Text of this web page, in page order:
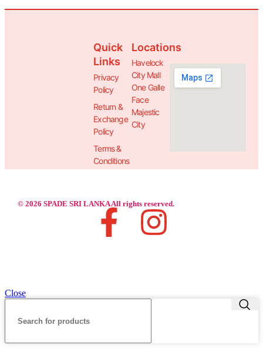
Quick
Links
Privacy
Policy
Return &
Exchange
Policy
Terms &
Conditions
Locations
Havelock
City Mall
One Galle
Face
Majestic
City
© 2026 SPADE SRI LANKA All rights reserved.
Close